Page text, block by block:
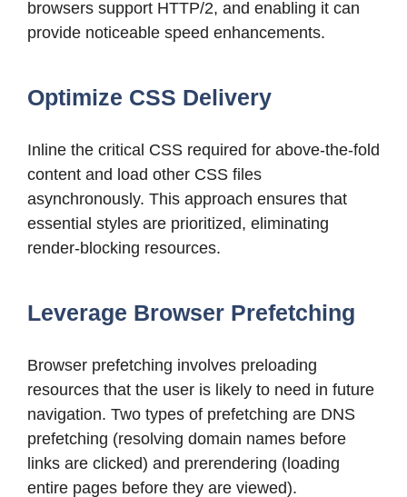
browsers support HTTP/2, and enabling it can
provide noticeable speed enhancements.
Optimize CSS Delivery
Inline the critical CSS required for above-the-fold
content and load other CSS files
asynchronously. This approach ensures that
essential styles are prioritized, eliminating
render-blocking resources.
Leverage Browser Prefetching
Browser prefetching involves preloading
resources that the user is likely to need in future
navigation. Two types of prefetching are DNS
prefetching (resolving domain names before
links are clicked) and prerendering (loading
entire pages before they are viewed).